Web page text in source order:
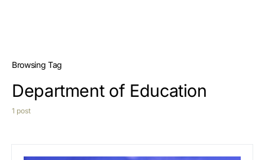
Browsing Tag
Department of Education
1 post